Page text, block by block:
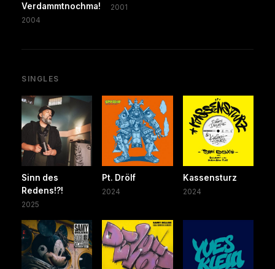
Verdammtnochma!
2004
2001
SINGLES
Sinn des
Redens!?!
2025
Pt. Drölf
2024
Kassensturz
2024